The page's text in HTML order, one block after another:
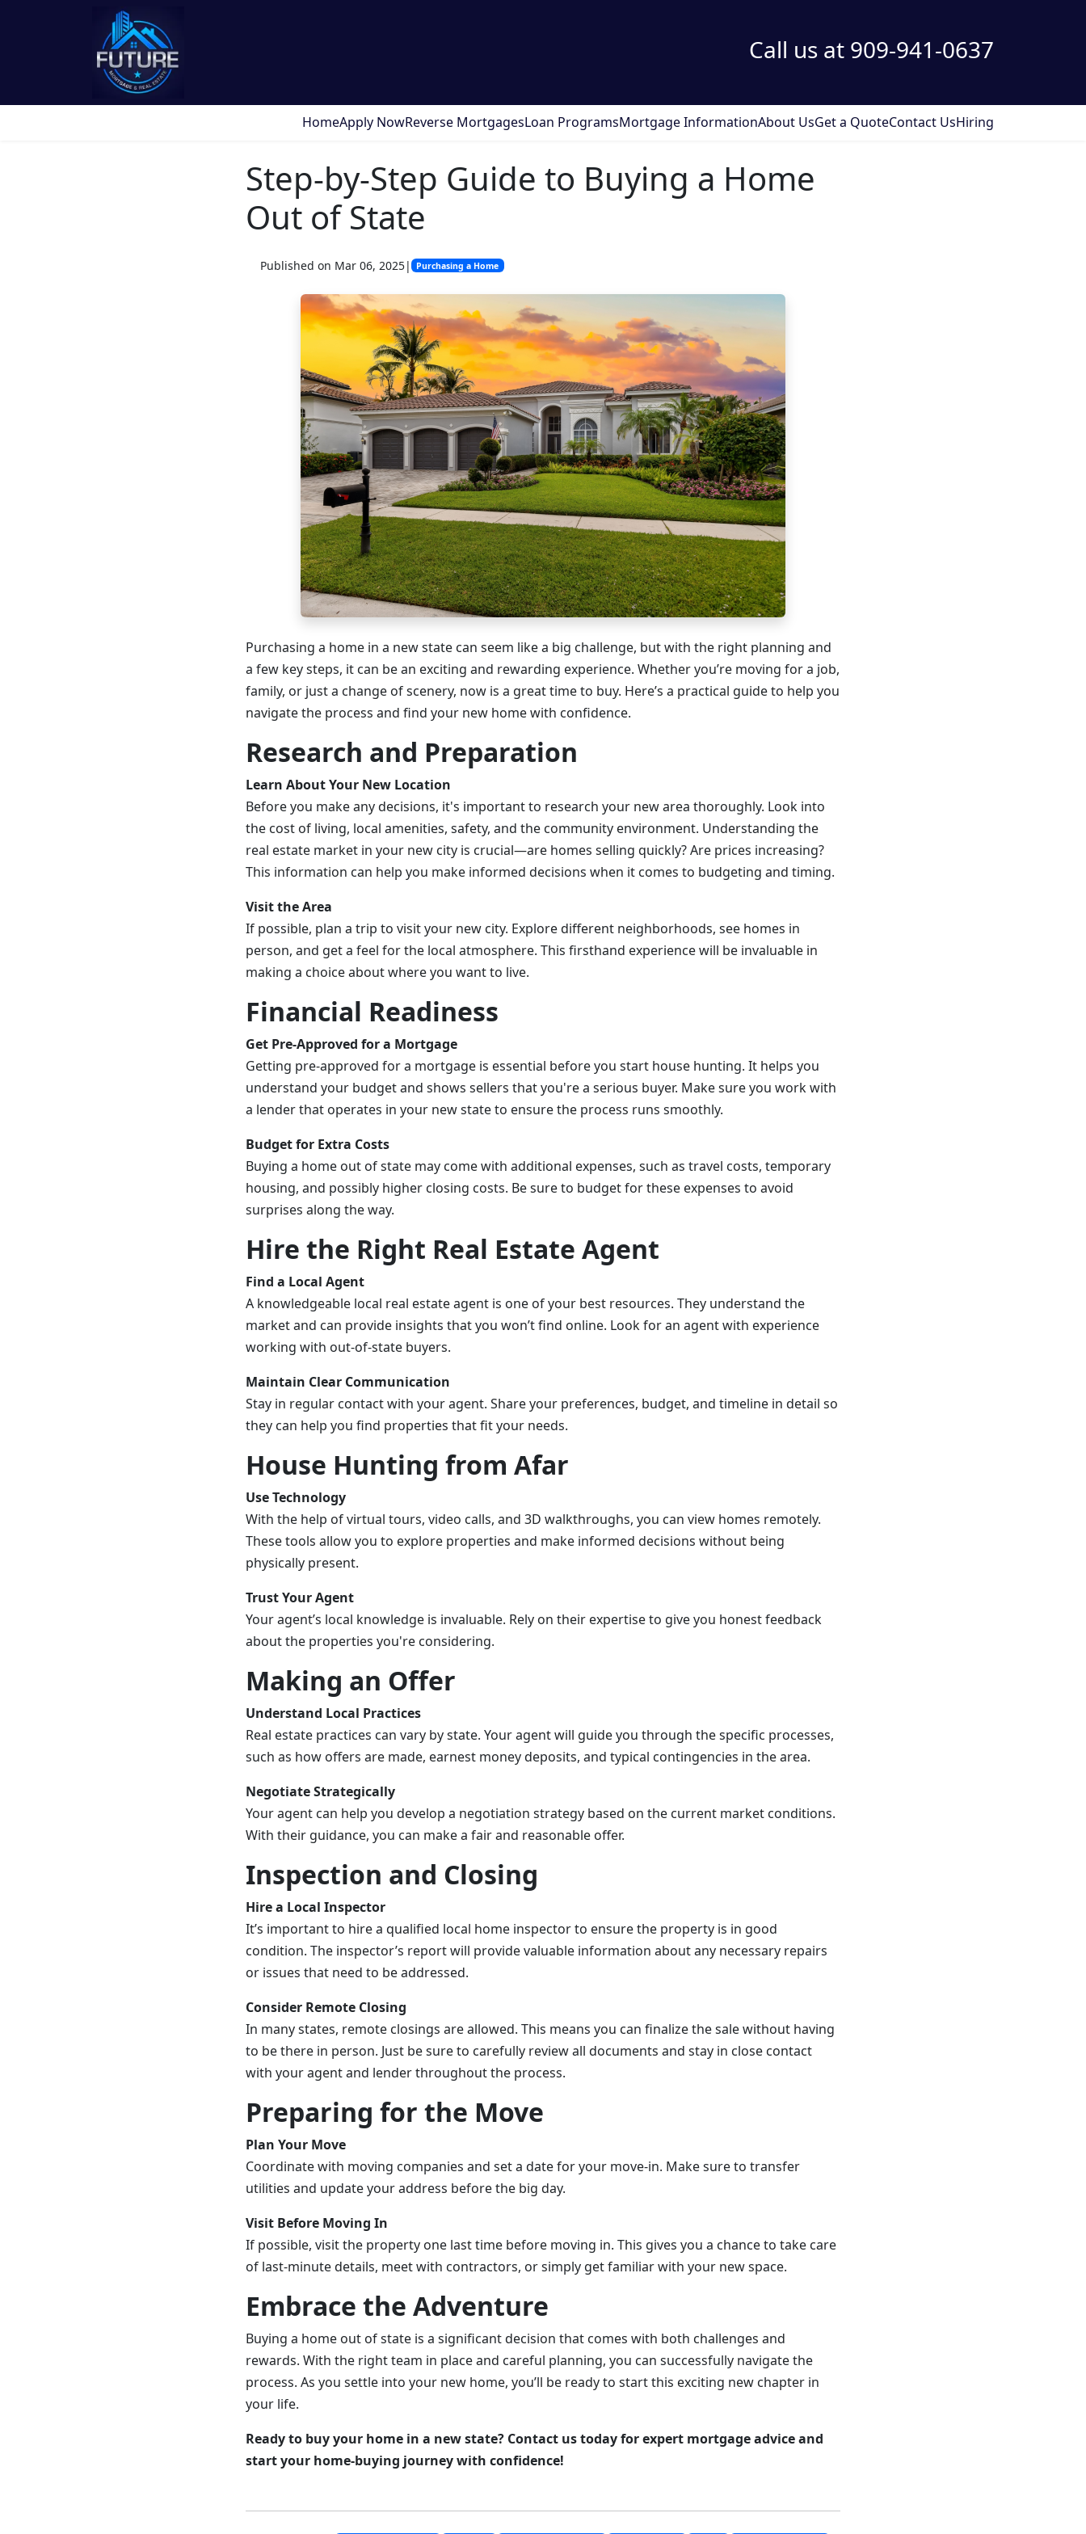
HomeApply NowReverse MortgagesLoan ProgramsMortgage InformationAbout UsGet a QuoteContact UsHiring
Call us at 909-941-0637
Step-by-Step Guide to Buying a Home
Out of State
Published on Mar 06, 2025| Purchasing a Home
Purchasing a home in a new state can seem like a big challenge, but with the right planning and
a few key steps, it can be an exciting and rewarding experience. Whether you’re moving for a job,
family, or just a change of scenery, now is a great time to buy. Here’s a practical guide to help you
navigate the process and find your new home with confidence.
Research and Preparation
Learn About Your New Location
Before you make any decisions, it's important to research your new area thoroughly. Look into
the cost of living, local amenities, safety, and the community environment. Understanding the
real estate market in your new city is crucial—are homes selling quickly? Are prices increasing?
This information can help you make informed decisions when it comes to budgeting and timing.
Visit the Area
If possible, plan a trip to visit your new city. Explore different neighborhoods, see homes in
person, and get a feel for the local atmosphere. This firsthand experience will be invaluable in
making a choice about where you want to live.
Financial Readiness
Get Pre-Approved for a Mortgage
Getting pre-approved for a mortgage is essential before you start house hunting. It helps you
understand your budget and shows sellers that you're a serious buyer. Make sure you work with
a lender that operates in your new state to ensure the process runs smoothly.
Budget for Extra Costs
Buying a home out of state may come with additional expenses, such as travel costs, temporary
housing, and possibly higher closing costs. Be sure to budget for these expenses to avoid
surprises along the way.
Hire the Right Real Estate Agent
Find a Local Agent
A knowledgeable local real estate agent is one of your best resources. They understand the
market and can provide insights that you won’t find online. Look for an agent with experience
working with out-of-state buyers.
Maintain Clear Communication
Stay in regular contact with your agent. Share your preferences, budget, and timeline in detail so
they can help you find properties that fit your needs.
House Hunting from Afar
Use Technology
With the help of virtual tours, video calls, and 3D walkthroughs, you can view homes remotely.
These tools allow you to explore properties and make informed decisions without being
physically present.
Trust Your Agent
Your agent’s local knowledge is invaluable. Rely on their expertise to give you honest feedback
about the properties you're considering.
Making an Offer
Understand Local Practices
Real estate practices can vary by state. Your agent will guide you through the specific processes,
such as how offers are made, earnest money deposits, and typical contingencies in the area.
Negotiate Strategically
Your agent can help you develop a negotiation strategy based on the current market conditions.
With their guidance, you can make a fair and reasonable offer.
Inspection and Closing
Hire a Local Inspector
It’s important to hire a qualified local home inspector to ensure the property is in good
condition. The inspector’s report will provide valuable information about any necessary repairs
or issues that need to be addressed.
Consider Remote Closing
In many states, remote closings are allowed. This means you can finalize the sale without having
to be there in person. Just be sure to carefully review all documents and stay in close contact
with your agent and lender throughout the process.
Preparing for the Move
Plan Your Move
Coordinate with moving companies and set a date for your move-in. Make sure to transfer
utilities and update your address before the big day.
Visit Before Moving In
If possible, visit the property one last time before moving in. This gives you a chance to take care
of last-minute details, meet with contractors, or simply get familiar with your new space.
Embrace the Adventure
Buying a home out of state is a significant decision that comes with both challenges and
rewards. With the right team in place and careful planning, you can successfully navigate the
process. As you settle into your new home, you’ll be ready to start this exciting new chapter in
your life.
Ready to buy your home in a new state? Contact us today for expert mortgage advice and
start your home-buying journey with confidence!